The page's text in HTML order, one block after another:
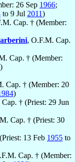
26 Sep 1966;
to 9 Jul 2011)
Cap. † (Member:
, O.F.M. Cap.
Cap. † (Member:
)
Cap. † (Member: 20
)
† (Priest: 29 Jun
Cap. † (Priest: 30
13 Feb 1955 to
Cap. † (Member: